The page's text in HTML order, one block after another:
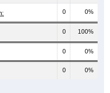
0 0%
0 100%
0 0%
0 0%